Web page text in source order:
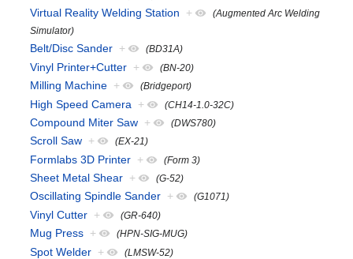
Virtual Reality Welding Station +
(Augmented Arc Welding
Simulator)
Belt/Disc Sander + (BD31A)
Vinyl Printer+Cutter + (BN-20)
Milling Machine + (Bridgeport)
High Speed Camera + (CH14-1.0-32C)
Compound Miter Saw + (DWS780)
Scroll Saw + (EX-21)
Formlabs 3D Printer + (Form 3)
Sheet Metal Shear + (G-52)
Oscillating Spindle Sander + (G1071)
Vinyl Cutter + (GR-640)
Mug Press + (HPN-SIG-MUG)
Spot Welder + (LMSW-52)